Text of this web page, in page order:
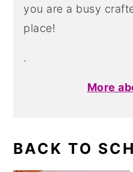
you are a busy
place!
.
More
BACK TO